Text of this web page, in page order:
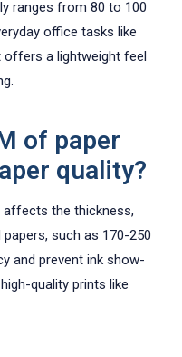
ranges from 80 to 100
office tasks like
offers a lightweight feel
of paper
quality?
affects the thickness,
papers, such as 170-250
and prevent ink show-
quality prints like